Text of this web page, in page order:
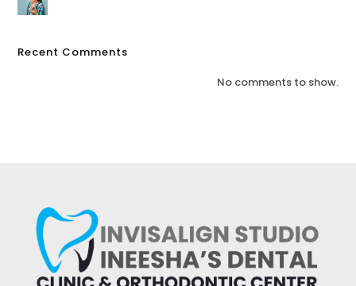
Recent Comments
No comments to show.